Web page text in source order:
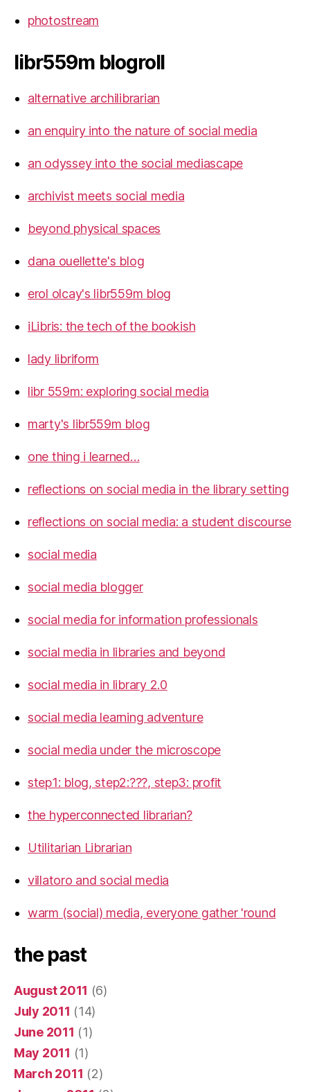
photostream
libr559m blogroll
alternative archilibrarian
an enquiry into the nature of social media
an odyssey into the social mediascape
archivist meets social media
beyond physical spaces
dana ouellette's blog
erol olcay's libr559m blog
iLibris: the tech of the bookish
lady libriform
libr 559m: exploring social media
marty's libr559m blog
one thing i learned…
reflections on social media in the library setting
reflections on social media: a student discourse
social media
social media blogger
social media for information professionals
social media in libraries and beyond
social media in library 2.0
social media learning adventure
social media under the microscope
step1: blog, step2:???, step3: profit
the hyperconnected librarian?
Utilitarian Librarian
villatoro and social media
warm (social) media, everyone gather 'round
the past
August 2011 (6)
July 2011 (14)
June 2011 (1)
May 2011 (1)
March 2011 (2)